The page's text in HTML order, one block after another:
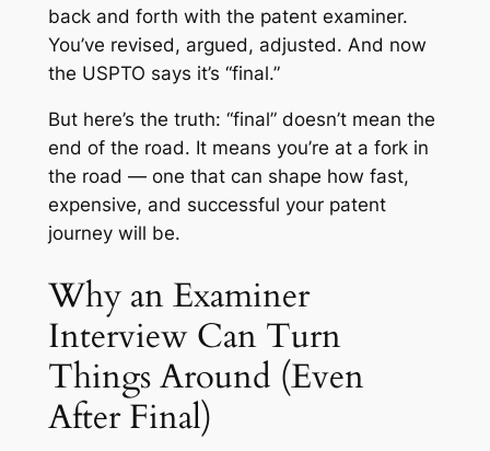
back and forth with the patent examiner.
You’ve revised, argued, adjusted. And now
the USPTO says it’s “final.”
But here’s the truth: “final” doesn’t mean the
end of the road. It means you’re at a fork in
the road — one that can shape how fast,
expensive, and successful your patent
journey will be.
Why an Examiner
Interview Can Turn
Things Around (Even
After Final)